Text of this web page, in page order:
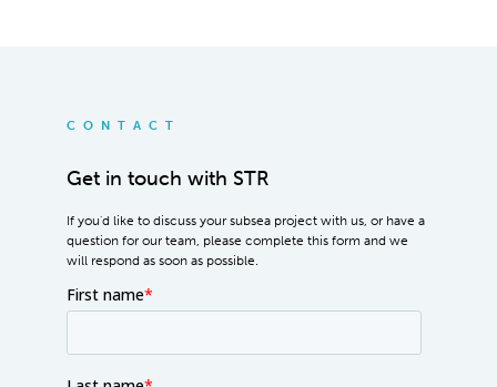
CONTACT
Get in touch with STR
If you'd like to discuss your subsea project with us, or have a
question for our team, please complete this form and we
will respond as soon as possible.